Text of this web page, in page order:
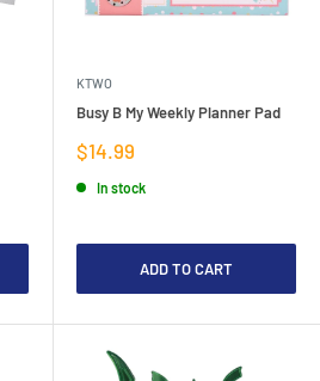
KTWO
Busy B My Weekly Planner Pad
Sale
price
$14.99
In stock
ADD TO CART